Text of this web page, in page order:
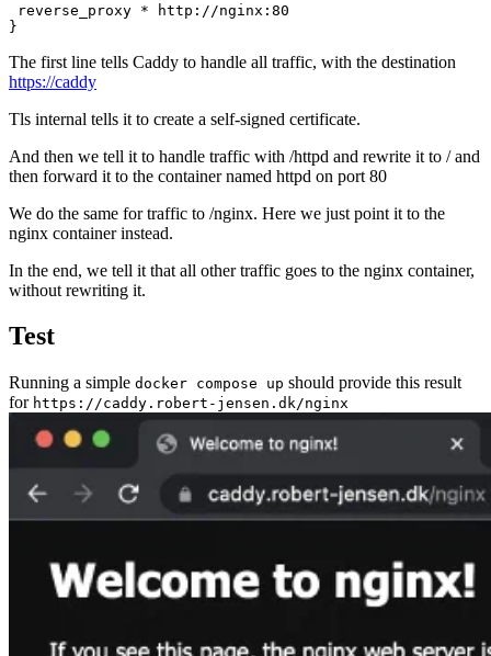
reverse_proxy * http://nginx:80
}
The first line tells Caddy to handle all traffic, with the destination
https://caddy
Tls internal tells it to create a self-signed certificate.
And then we tell it to handle traffic with /httpd and rewrite it to / and
then forward it to the container named httpd on port 80
We do the same for traffic to /nginx. Here we just point it to the
nginx container instead.
In the end, we tell it that all other traffic goes to the nginx container,
without rewriting it.
Test
Running a simple docker compose up should provide this result
for https://caddy.robert-jensen.dk/nginx